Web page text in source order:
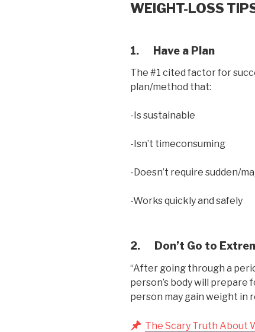
WEIGHT-LOSS
1. Have a Plan
The #1 cited factor for
plan/method that:
-Is sustainable
-Isn’t timeconsuming
-Doesn’t require sudden/
-Works quickly and safely
2. Don’t Go to
“After going through a
person’s body will prepare
person may gain weight in
The Scary Truth About